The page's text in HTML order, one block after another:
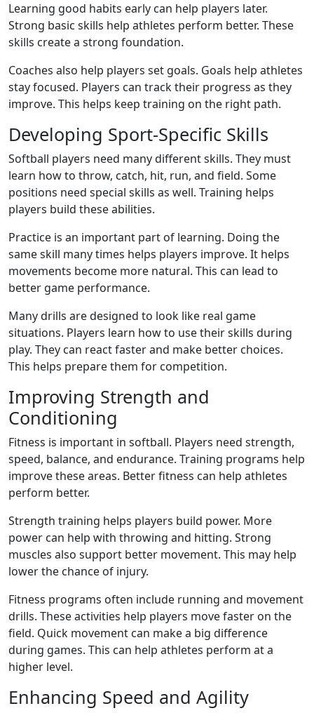
Learning good habits early can help players later.
Strong basic skills help athletes perform better. These
skills create a strong foundation.
Coaches also help players set goals. Goals help athletes
stay focused. Players can track their progress as they
improve. This helps keep training on the right path.
Developing Sport-Specific Skills
Softball players need many different skills. They must
learn how to throw, catch, hit, run, and field. Some
positions need special skills as well. Training helps
players build these abilities.
Practice is an important part of learning. Doing the
same skill many times helps players improve. It helps
movements become more natural. This can lead to
better game performance.
Many drills are designed to look like real game
situations. Players learn how to use their skills during
play. They can react faster and make better choices.
This helps prepare them for competition.
Improving Strength and
Conditioning
Fitness is important in softball. Players need strength,
speed, balance, and endurance. Training programs help
improve these areas. Better fitness can help athletes
perform better.
Strength training helps players build power. More
power can help with throwing and hitting. Strong
muscles also support better movement. This may help
lower the chance of injury.
Fitness programs often include running and movement
drills. These activities help players move faster on the
field. Quick movement can make a big difference
during games. This can help athletes perform at a
higher level.
Enhancing Speed and Agility